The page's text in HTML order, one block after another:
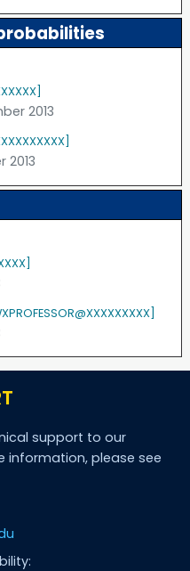
2013
2013
support to our
information, please see